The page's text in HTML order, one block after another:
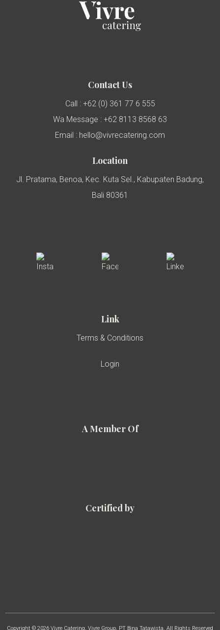
Contact Us
Call : +62 (0) 361 77 6 555
Wa Message : +62 8113 8568 63
Email : hello@vivrecatering.com
Location
Jl. Pratama, Benoa, Kec. Kuta Sel., Kabupaten Badung,
Bali 80361
Link
Terms & Conditions
Login
A Member Of
Certified by
Copyright © 2026 Vivre Catering, Vivre Group, PT Bina Tatawista. All Rights Reserved